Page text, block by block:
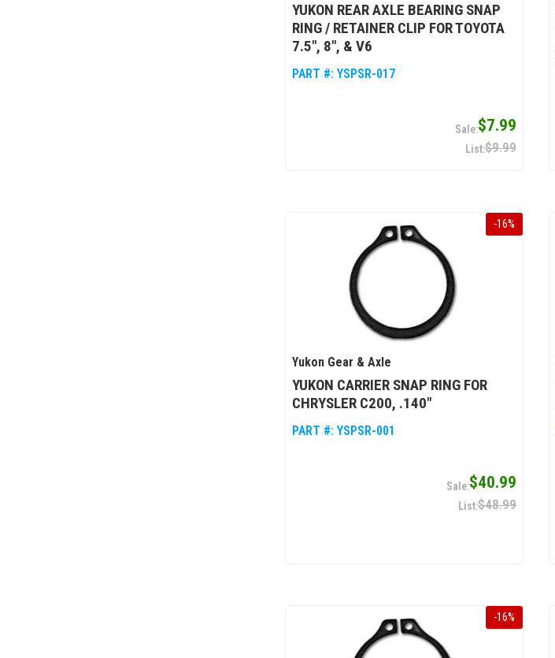
YUKON REAR AXLE BEARING SNAP
RING / RETAINER CLIP FOR TOYOTA
7.5", 8", & V6
PART #: YSPSR-017
$7.99
$9.99
-16%
Yukon Gear & Axle
YUKON CARRIER SNAP RING FOR
CHRYSLER C200, .140"
PART #: YSPSR-001
$40.99
$48.99
-16%